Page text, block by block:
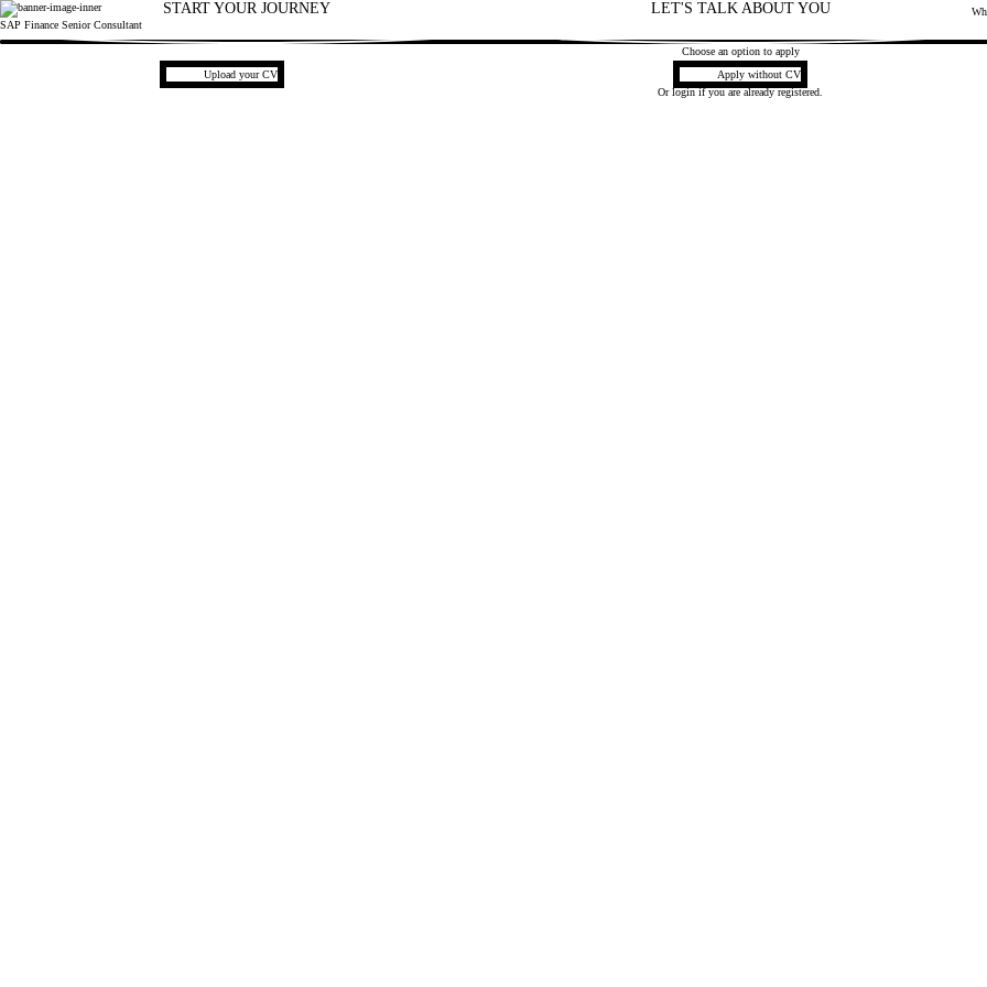
SAP Finance Senior Consultant
START YOUR JOURNEY LET'S TALK ABOUT YOU
Choose an option to apply
Upload your CV
Upload CV file Apply without CV
Upload CV later
Orloginif you are already registered.